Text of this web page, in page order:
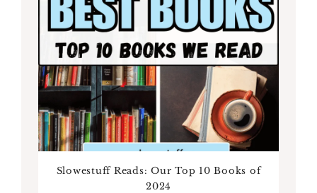
Slowestuff Reads: Our Top 10 Books of
2024